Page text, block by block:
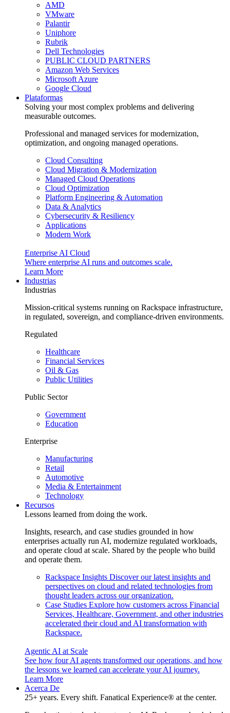
AMD
VMware
Palantir
Uniphore
Rubrik
Dell Technologies
PUBLIC CLOUD PARTNERS
Amazon Web Services
Microsoft Azure
Google Cloud
Plataformas
Solving your most complex problems and delivering
measurable outcomes.
Professional and managed services for modernization,
optimization, and ongoing managed operations.
Cloud Consulting
Cloud Migration & Modernization
Managed Cloud Operations
Cloud Optimization
Platform Engineering & Automation
Data & Analytics
Cybersecurity & Resiliency
Applications
Modern Work
Enterprise AI Cloud
Where enterprise AI runs and outcomes scale.
Learn More
Industrias
Industrias
Mission-critical systems running on Rackspace infrastructure,
in regulated, sovereign, and compliance-driven environments.
Regulated
Healthcare
Financial Services
Oil & Gas
Public Utilities
Public Sector
Government
Education
Enterprise
Manufacturing
Retail
Automotive
Media & Entertainment
Technology
Recursos
Lessons learned from doing the work.
Insights, research, and case studies grounded in how
enterprises actually run AI, modernize regulated workloads,
and operate cloud at scale. Shared by the people who build
and operate them.
Rackspace Insights Discover our latest insights and
perspectives on cloud and related technologies from
thought leaders across our organization.
Case Studies Explore how customers across Financial
Services, Healthcare, Government, and other industries
accelerated their cloud and AI transformation with
Rackspace.
Agentic AI at Scale
See how four AI agents transformed our operations, and how
the lessons we learned can accelerate your AI journey.
Learn More
Acerca De
25+ years. Every shift. Fanatical Experience® at the center.